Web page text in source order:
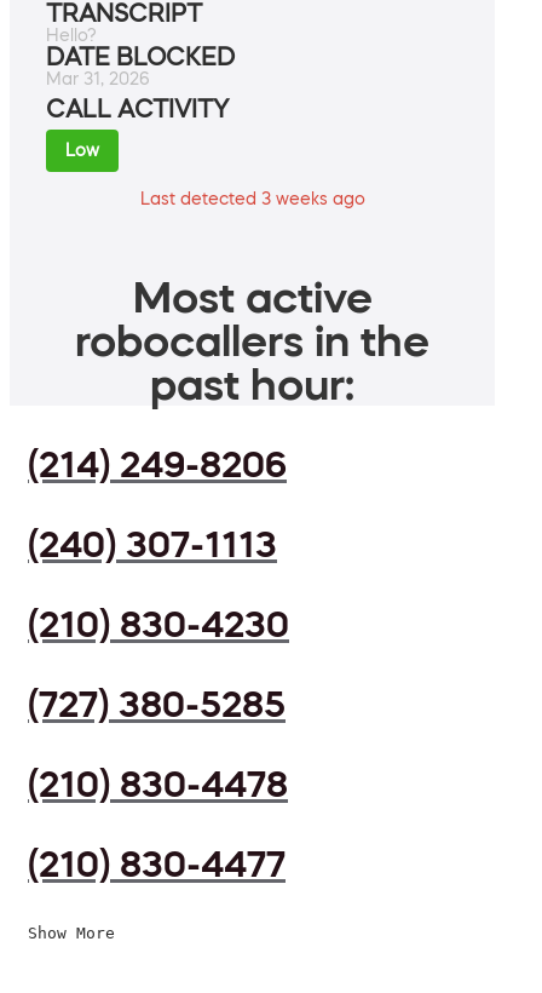
TRANSCRIPT
Hello?
DATE BLOCKED
Mar 31, 2026
CALL ACTIVITY
Low
Last detected 3 weeks ago
Most active
robocallers in the
past hour:
(214) 249-8206
(240) 307-1113
(210) 830-4230
(727) 380-5285
(210) 830-4478
(210) 830-4477
Show More